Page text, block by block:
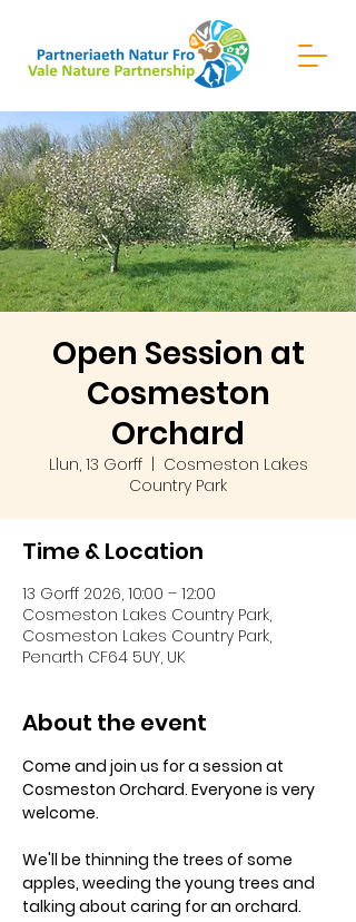
Open Session at
Cosmeston
Orchard
Llun, 13 Gorff
  |
Cosmeston Lakes
Country Park
Time & Location
13 Gorff 2026, 10:00 – 12:00
Cosmeston Lakes Country Park,
Cosmeston Lakes Country Park,
Penarth CF64 5UY, UK
About the event
Come and join us for a session at
Cosmeston Orchard. Everyone is very
welcome.
We'll be thinning the trees of some
apples, weeding the young trees and
talking about caring for an orchard.